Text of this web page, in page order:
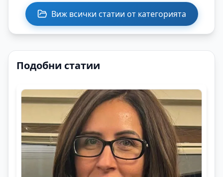
Виж всички статии от категорията
Подобни статии